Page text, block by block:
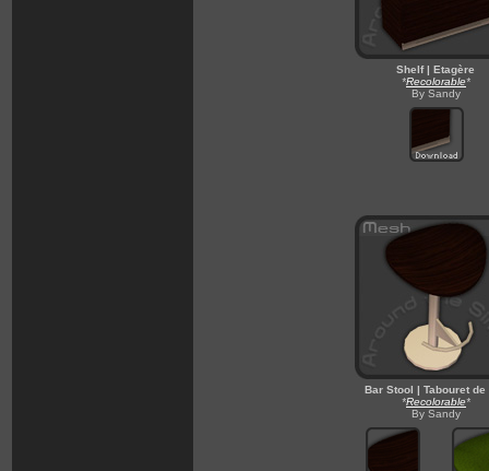
Shelf | Etagère
*Recolorable*
By Sandy
Bar Stool | Tabouret de
*Recolorable*
By Sandy